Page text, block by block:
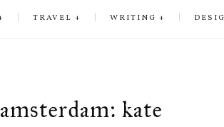
TRAVEL WRITING
amsterdam: kate